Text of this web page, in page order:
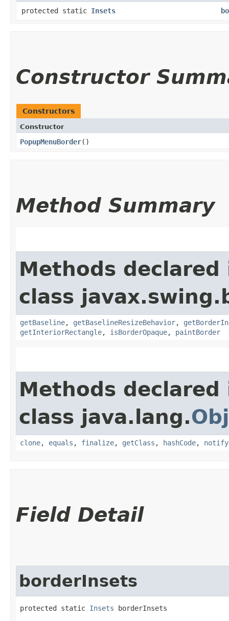
protected static Insets
Constructor
Constructors
Constructor
PopupMenuBorder()
Method Summary
Methods declared
class
getBaseline, getBaselineResizeBehavior,
getInteriorRectangle, isBorderOpaque, paintBorder
Methods declared
class java.lang.
clone, equals , finalize, getClass , hashCode, notify
Field Detail
borderInsets
protected static Insets borderInsets